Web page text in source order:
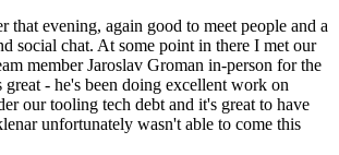
that evening, again good to meet people and a
social chat. At some point in there I met our
member Jaroslav Groman in-person for the
- he's been doing excellent work on
our tooling tech debt and it's great to have
unfortunately wasn't able to come this